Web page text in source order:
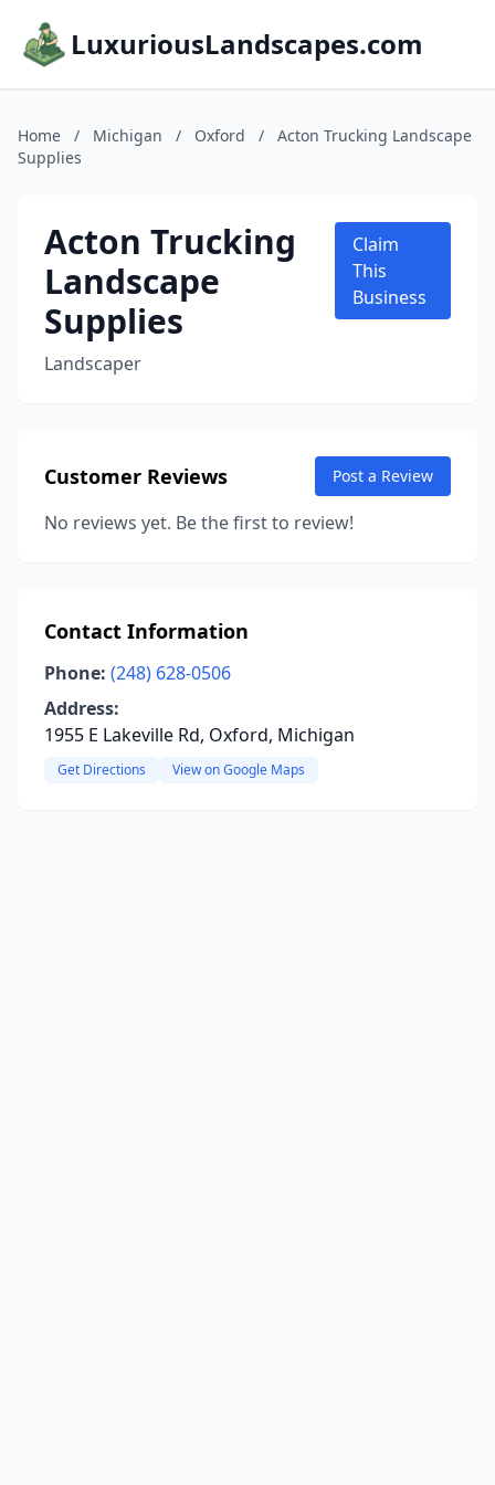
LuxuriousLandscapes.com
Home / Michigan / Oxford /
Acton Trucking Landscape
Supplies
Acton Trucking
Landscape
Supplies
Landscaper
Claim
This
Business
Customer Reviews Post a Review
No reviews yet. Be the first to review!
Contact Information
Phone: (248) 628-0506
Address:
1955 E Lakeville Rd, Oxford, Michigan
Get Directions View on Google Maps